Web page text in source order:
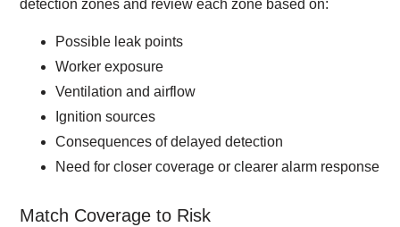
detection zones and review each zone based on:
Possible leak points
Worker exposure
Ventilation and airflow
Ignition sources
Consequences of delayed detection
Need for closer coverage or clearer alarm response
Match Coverage to Risk